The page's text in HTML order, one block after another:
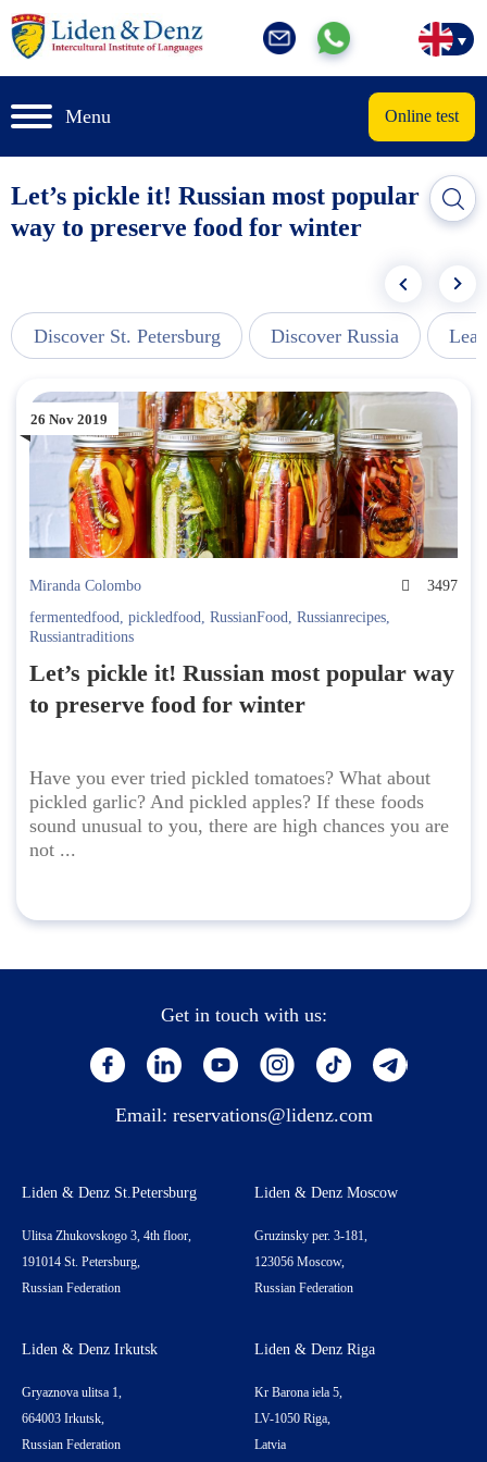
Menu Online test
Let’s pickle it! Russian most popular
way to preserve food for winter
Discover St. Petersburg Discover Russia
26 Nov 2019
Miranda Colombo
3497
fermentedfood, pickledfood, RussianFood, Russianrecipes,
Russiantraditions
Let’s pickle it! Russian most popular way
to preserve food for winter
Have you ever tried pickled tomatoes? What about
pickled garlic? And pickled apples? If these foods
sound unusual to you, there are high chances you are
not ...
Get in touch with us:
Email: reservations@lidenz.com
Liden & Denz St.Petersburg
Ulitsa Zhukovskogo 3, 4th floor,
191014 St. Petersburg,
Russian Federation
Liden & Denz Moscow
Gruzinsky per. 3-181,
123056 Moscow,
Russian Federation
Liden & Denz Irkutsk
Gryaznova ulitsa 1,
664003 Irkutsk,
Russian Federation
Liden & Denz Riga
Kr Barona iela 5,
LV-1050 Riga,
Latvia